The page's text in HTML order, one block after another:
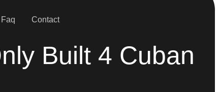
Faq Contact
Built 4 Cuban